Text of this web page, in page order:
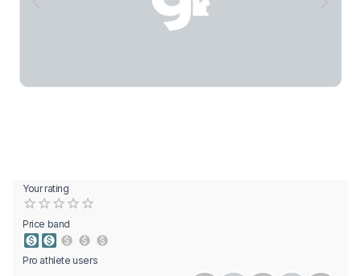
Your rating
0.5 Stars
1 Star
1.5 Stars
2 Stars
2.5 Stars
3 Stars
3.5 Stars
4 Stars
Price band
Pro athlete users